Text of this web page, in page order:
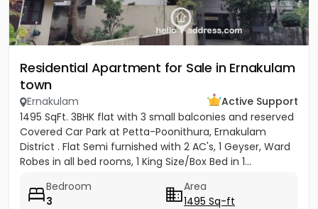
Residential Apartment for Sale in Ernakulam
town
Ernakulam
Active Support
1495 SqFt. 3BHK flat with 3 small balconies and reserved
Covered Car Park at Petta-Poonithura, Ernakulam
District . Flat Semi furnished with 2 AC's, 1 Geyser, Ward
Robes in all bed rooms, 1 King Size/Box Bed in 1...
Bedroom
3
Area
1495 Sq-ft